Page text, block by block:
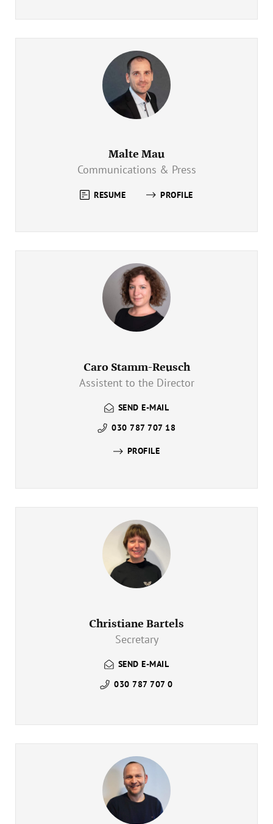
Malte Mau
Communications & Press
RESUME PROFILE
Caro Stamm-Reusch
Assistent to the Director
SEND E-MAIL
030 787 707 18
PROFILE
Christiane Bartels
Secretary
SEND E-MAIL
030 787 707 0